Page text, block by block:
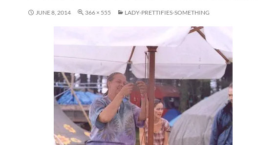
JUNE 8, 2014 366 × 555 LADY-PRETTIFIES-SOMETHING